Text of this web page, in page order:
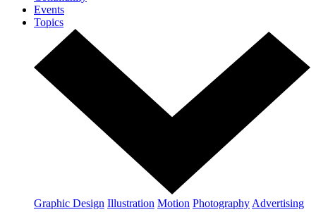
Events
Topics
Graphic Design Illustration Motion Photography Advertising